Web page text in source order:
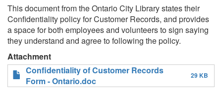
This document from the Ontario City Library states their
Confidentiality policy for Customer Records, and provides
a space for both employees and volunteers to sign saying
they understand and agree to following the policy.
Attachment
Confidentiality of Customer Records
Form - Ontario.doc
29 KB